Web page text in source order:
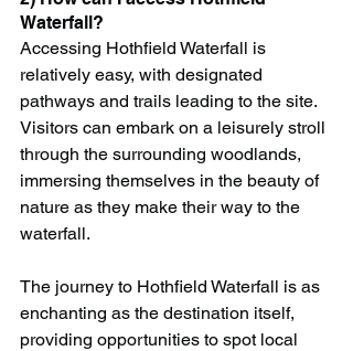
Waterfall?
Accessing Hothfield Waterfall is
relatively easy, with designated
pathways and trails leading to the site.
Visitors can embark on a leisurely stroll
through the surrounding woodlands,
immersing themselves in the beauty of
nature as they make their way to the
waterfall.
The journey to Hothfield Waterfall is as
enchanting as the destination itself,
providing opportunities to spot local